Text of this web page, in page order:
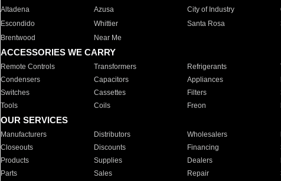
Altadena
Azusa City of Industry
Escondido
Whittier Santa Rosa
Brentwood
Near Me
ACCESSORIES WE CARRY
Remote Controls Transformers Refrigerants
Condensers
Capacitors Appliances
Switches
Cassettes Filters
Tools
Coils Freon
OUR SERVICES
Manufacturers Distributors Wholesalers
Closeouts
Discounts Financing
Products
Supplies Dealers
Parts
Sales Repair